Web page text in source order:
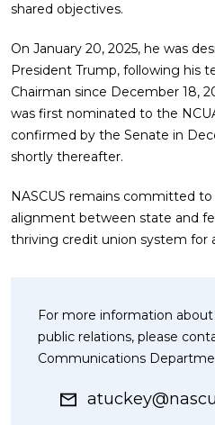
shared objectives.
On January 20, 2025, he was
President Trump, following his
Chairman since December 18,
was first nominated to the
confirmed by the Senate in
shortly thereafter.
NASCUS remains committed
alignment between state and
thriving credit union system for
For more information about
public relations, please
Communications